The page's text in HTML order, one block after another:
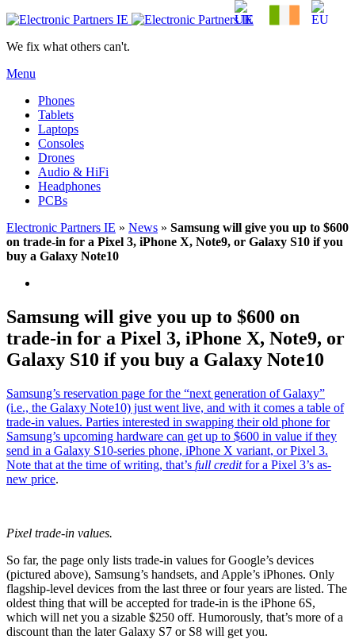
We fix what others can't.
Menu
Phones
Tablets
Laptops
Consoles
Drones
Audio & HiFi
Headphones
PCBs
Electronic Partners IE » News » Samsung will give you up to $600
on trade-in for a Pixel 3, iPhone X, Note9, or Galaxy S10 if you
buy a Galaxy Note10
Samsung will give you up to $600 on
trade-in for a Pixel 3, iPhone X, Note9, or
Galaxy S10 if you buy a Galaxy Note10
Samsung’s reservation page for the “next generation of Galaxy”
(i.e., the Galaxy Note10) just went live, and with it comes a table of
trade-in values. Parties interested in swapping their old phone for
Samsung’s upcoming hardware can get up to $600 in value if they
send in a Galaxy S10-series phone, iPhone X variant, or Pixel 3.
Note that at the time of writing, that’s full creditfor a Pixel 3’s as-
new price.
Pixel trade-in values.
So far, the page only lists trade-in values for Google’s devices
(pictured above), Samsung’s handsets, and Apple’s iPhones. Only
flagship-level devices from the last three or four years are listed. The
oldest thing that will be accepted for trade-in is the iPhone 6S,
which will net you a sizable $250 off. Humorously, that’s more of a
discount than the later Galaxy S7 or S8 will get you.